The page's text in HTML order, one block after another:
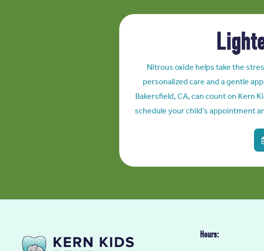
Nitrous oxide helps take the
personalized care and a gentle
Bakersfield, CA, can count on Kern
schedule your child’s appointment
Hours: